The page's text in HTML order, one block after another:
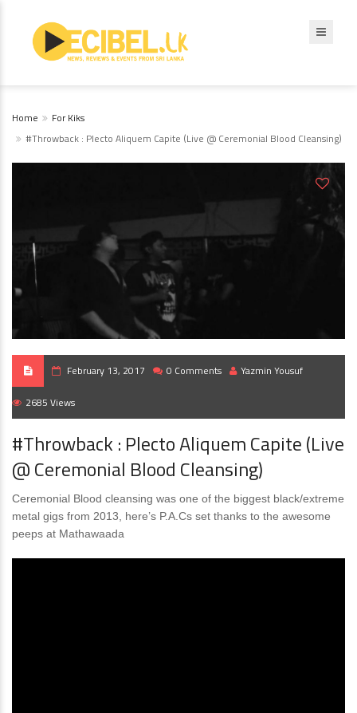
Home
For Kiks
#Throwback : Plecto Aliquem Capite (Live @ Ceremonial Blood Cleansing)
February 13, 2017 0 Comments Yazmin Yousuf
2685 Views
#Throwback : Plecto Aliquem Capite (Live
@ Ceremonial Blood Cleansing)
Ceremonial Blood cleansing was one of the biggest black/extreme
metal gigs from 2013, here’s P.A.Cs set thanks to the awesome
peeps at Mathawaada